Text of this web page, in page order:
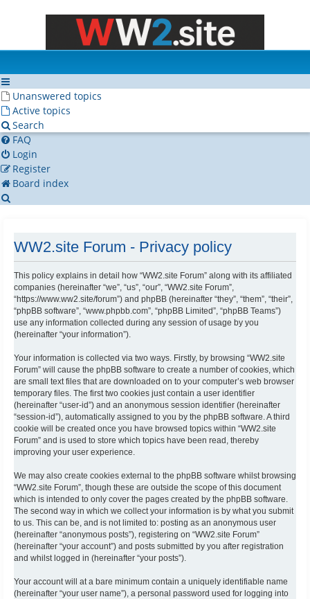
Unanswered topics
Active topics
Search
FAQ
Login
Register
Board index
WW2.site Forum - Privacy policy
This policy explains in detail how “WW2.site Forum” along with its affiliated
companies (hereinafter “we”, “us”, “our”, “WW2.site Forum”,
“https://www.ww2.site/forum”) and phpBB (hereinafter “they”, “them”, “their”,
“phpBB software”, “www.phpbb.com”, “phpBB Limited”, “phpBB Teams”)
use any information collected during any session of usage by you
(hereinafter “your information”).
Your information is collected via two ways. Firstly, by browsing “WW2.site
Forum” will cause the phpBB software to create a number of cookies, which
are small text files that are downloaded on to your computer’s web browser
temporary files. The first two cookies just contain a user identifier
(hereinafter “user-id”) and an anonymous session identifier (hereinafter
“session-id”), automatically assigned to you by the phpBB software. A third
cookie will be created once you have browsed topics within “WW2.site
Forum” and is used to store which topics have been read, thereby
improving your user experience.
We may also create cookies external to the phpBB software whilst browsing
“WW2.site Forum”, though these are outside the scope of this document
which is intended to only cover the pages created by the phpBB software.
The second way in which we collect your information is by what you submit
to us. This can be, and is not limited to: posting as an anonymous user
(hereinafter “anonymous posts”), registering on “WW2.site Forum”
(hereinafter “your account”) and posts submitted by you after registration
and whilst logged in (hereinafter “your posts”).
Your account will at a bare minimum contain a uniquely identifiable name
(hereinafter “your user name”), a personal password used for logging into